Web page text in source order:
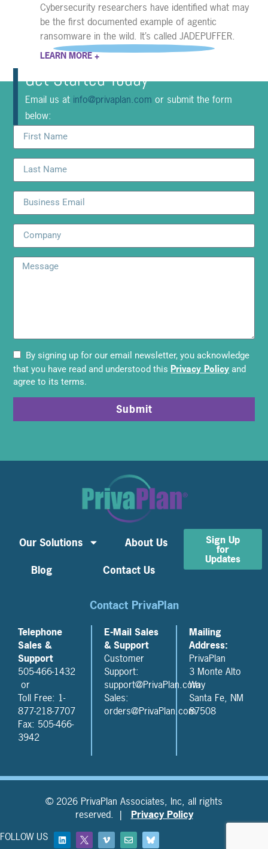
Cybersecurity researchers have identified what may
be the first documented example of agentic
ransomware in the wild. It’s called JADEPUFFER.
LEARN MORE +
Get Started Today
Email us at info@privaplan.com or submit the form
below:
By signing up for our email newsletter, you acknowledge
that you have read and understood this Privacy Policy and
agree to its terms.
Submit
Our Solutions
About Us
Blog
Contact Us
Sign Up
for
Updates
Contact PrivaPlan
Telephone
Sales &
Support
505-466-1432
or
Toll Free: 1-
877-218-7707
Fax: 505-466-
3942
E-Mail Sales
& Support
Customer
Support:
support@PrivaPlan.com
Sales:
orders@PrivaPlan.com
Mailing
Address:
PrivaPlan
3 Monte Alto
Way
Santa Fe, NM
87508
© 2026 PrivaPlan Associates, Inc, all rights
reserved. | Privacy Policy
FOLLOW US